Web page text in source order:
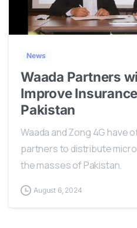
News
Waada Partners
Improve
Pakistan
Waada and Zong 4G have
partners to distribute
the masses of Pakistan.
August 6, 2024